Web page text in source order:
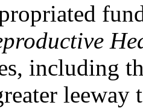
including
leeway